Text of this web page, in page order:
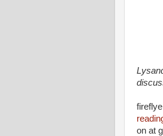
on at